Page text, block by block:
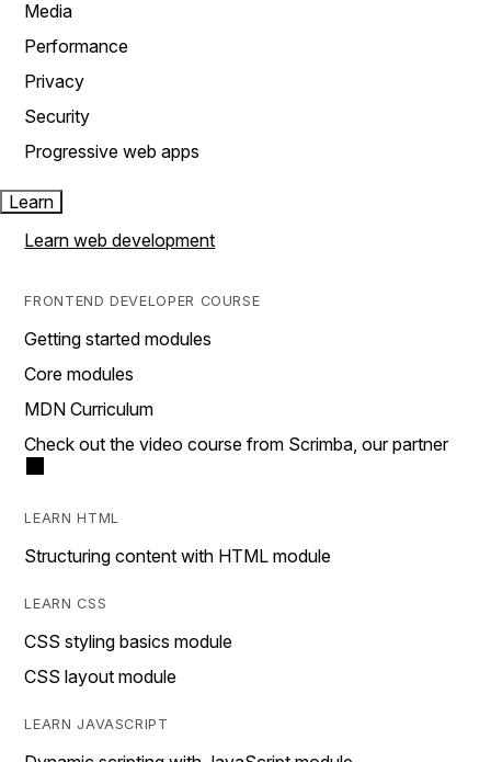
Media
Performance
Privacy
Security
Progressive web apps
Learn
Learn web development
FRONTEND DEVELOPER COURSE
Getting started modules
Core modules
MDN Curriculum
Check out the video course from Scrimba, our partner
LEARN HTML
Structuring content with HTML module
LEARN CSS
CSS styling basics module
CSS layout module
LEARN JAVASCRIPT